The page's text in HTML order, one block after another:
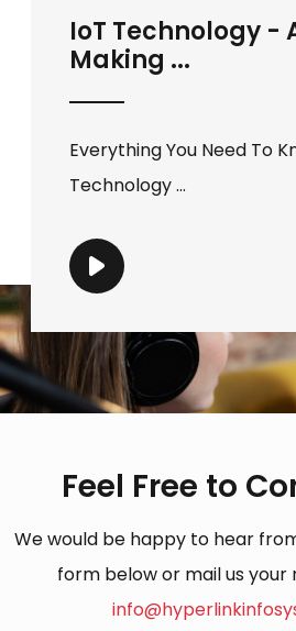
IoT Technology -
Making ...
Everything You Need To
Technology ...
Feel Free to
We would be happy to hear
form below or mail us